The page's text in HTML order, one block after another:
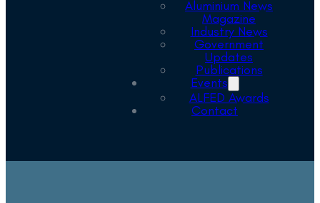
Aluminium News
Magazine
Industry News
Government
Updates
Publications
Events
ALFED Awards
Contact